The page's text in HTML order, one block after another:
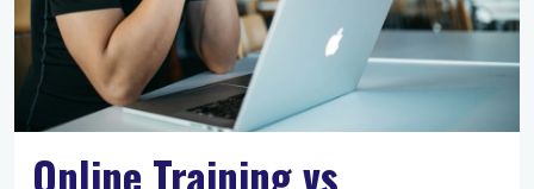
Online Training vs